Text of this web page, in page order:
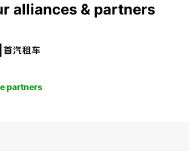
alliances & partners
partners